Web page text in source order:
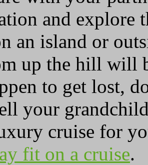
and explore
an island or
up the hill will
to get lost,
your
cruise for
fit on a cruise.